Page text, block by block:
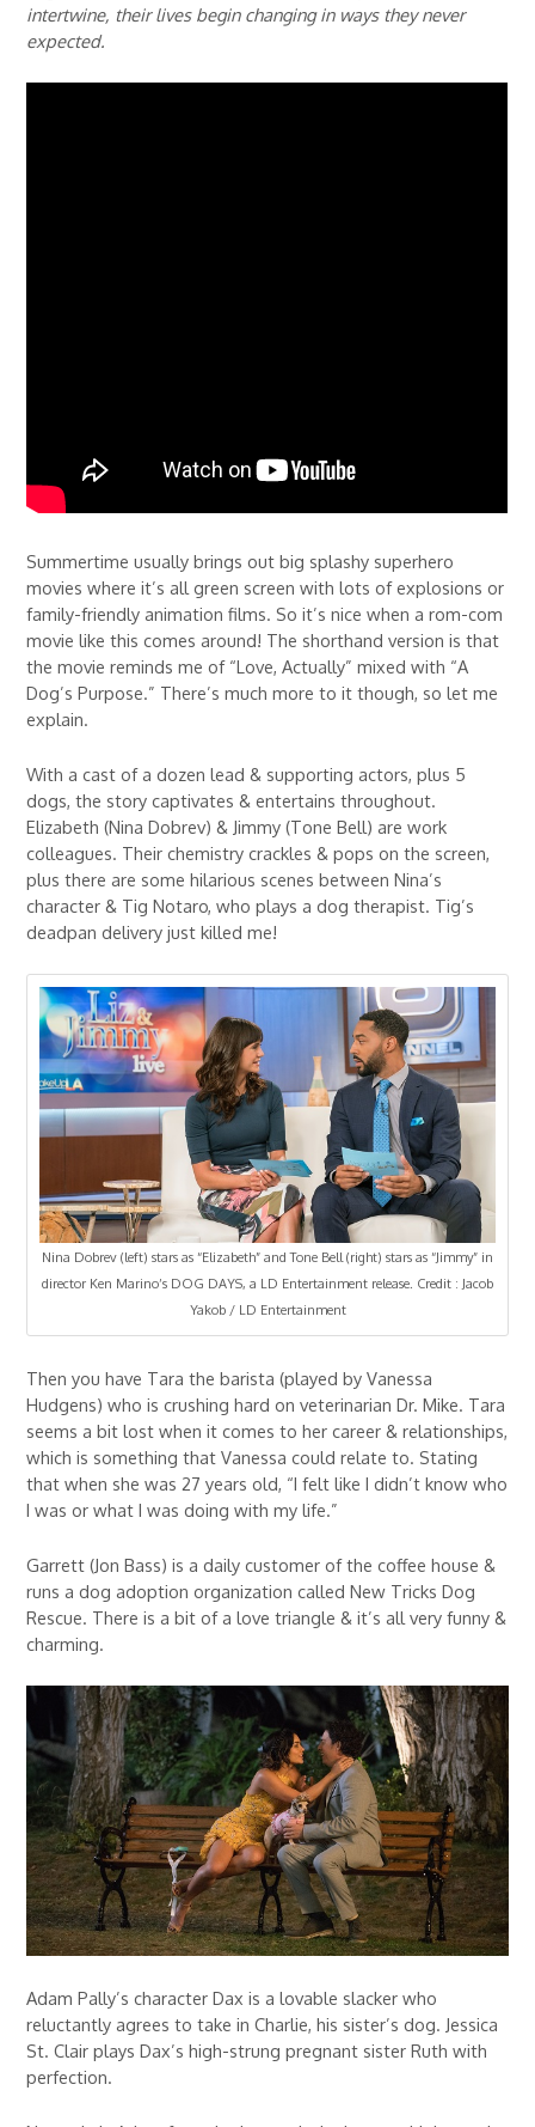
intertwine, their lives begin changing in ways they never
expected.
Summertime usually brings out big splashy superhero
movies where it’s all green screen with lots of explosions or
family-friendly animation films. So it’s nice when a rom-com
movie like this comes around! The shorthand version is that
the movie reminds me of “Love, Actually” mixed with “A
Dog’s Purpose.” There’s much more to it though, so let me
explain.
With a cast of a dozen lead & supporting actors, plus 5
dogs, the story captivates & entertains throughout.
Elizabeth (Nina Dobrev) & Jimmy (Tone Bell) are work
colleagues. Their chemistry crackles & pops on the screen,
plus there are some hilarious scenes between Nina’s
character & Tig Notaro, who plays a dog therapist. Tig’s
deadpan delivery just killed me!
Nina Dobrev (left) stars as “Elizabeth” and Tone Bell (right) stars as “Jimmy” in
director Ken Marino’s DOG DAYS, a LD Entertainment release. Credit : Jacob
Yakob / LD Entertainment
Then you have Tara the barista (played by Vanessa
Hudgens) who is crushing hard on veterinarian Dr. Mike. Tara
seems a bit lost when it comes to her career & relationships,
which is something that Vanessa could relate to. Stating
that when she was 27 years old, “I felt like I didn’t know who
I was or what I was doing with my life.”
Garrett (Jon Bass) is a daily customer of the coffee house &
runs a dog adoption organization called New Tricks Dog
Rescue. There is a bit of a love triangle & it’s all very funny &
charming.
Adam Pally’s character Dax is a lovable slacker who
reluctantly agrees to take in Charlie, his sister’s dog. Jessica
St. Clair plays Dax’s high-strung pregnant sister Ruth with
perfection.